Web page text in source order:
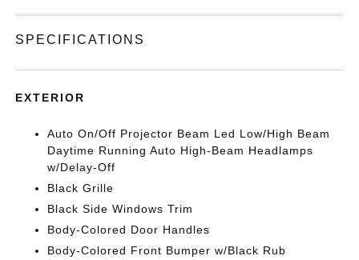
SPECIFICATIONS
EXTERIOR
Auto On/Off Projector Beam Led Low/High Beam
Daytime Running Auto High-Beam Headlamps
w/Delay-Off
Black Grille
Black Side Windows Trim
Body-Colored Door Handles
Body-Colored Front Bumper w/Black Rub